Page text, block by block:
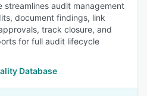
streamlines audit management
document findings, link
track closure, and
for full audit lifecycle
Database